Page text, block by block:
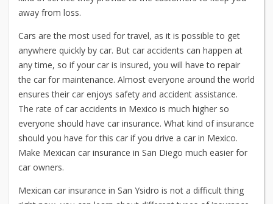
away from loss.
Cars are the most used for travel, as it is possible to get
anywhere quickly by car. But car accidents can happen at
any time, so if your car is insured, you will have to repair
the car for maintenance. Almost everyone around the world
ensures their car enjoys safety and accident assistance.
The rate of car accidents in Mexico is much higher so
everyone should have car insurance. What kind of insurance
should you have for this car if you drive a car in Mexico.
Make Mexican car insurance in San Diego much easier for
car owners.
Mexican car insurance in San Ysidro is not a difficult thing